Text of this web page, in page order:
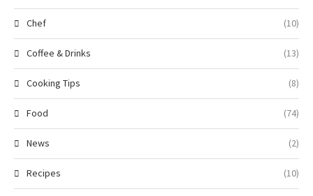
Chef (10)
Coffee & Drinks (13)
Cooking Tips (8)
Food (74)
News (2)
Recipes (10)